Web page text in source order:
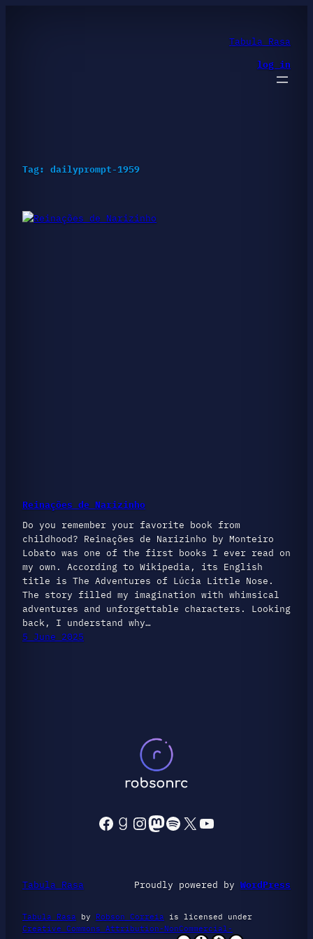
Tabula Rasa
log in
Tag: dailyprompt-1959
Reinações de Narizinho
Do you remember your favorite book from
childhood? Reinações de Narizinho by Monteiro
Lobato was one of the first books I ever read on
my own. According to Wikipedia, its English
title is The Adventures of Lúcia Little Nose.
The story filled my imagination with whimsical
adventures and unforgettable characters. Looking
back, I understand why…
5 June 2025
Facebook
Goodreads
Instagram
Mastodon
Spotify
X YouTube
Tabula Rasa Proudly powered by WordPress
Tabula Rasa by Robson Correia is licensed under
Creative Commons Attribution-NonCommercial-